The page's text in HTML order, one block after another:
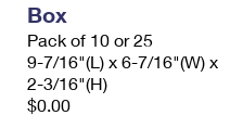
Box
Pack of 10 or 25
9-7/16"(L) x 6-7/16"(W) x
2-3/16"(H)
$0.00